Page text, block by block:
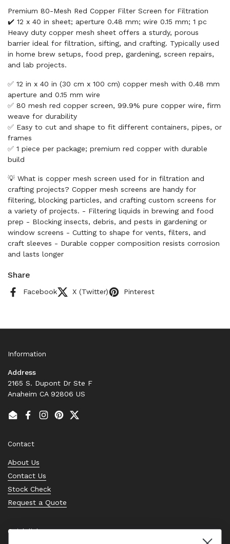
Premium 80-Mesh Red Copper Filter Screen for Filtration
✔️ 12 x 40 in sheet; aperture 0.48 mm; wire 0.15 mm; 1 pc
Heavy duty copper mesh sheet offers a sturdy, porous
barrier ideal for filtration, sifting, and crafting. Typically used
in home brew setups, food prep, gardening, screen repairs,
and lab projects.
✅ 12 in x 40 in (30 cm x 100 cm) copper mesh with 0.48 mm
aperture and 0.15 mm wire
✅ 80 mesh red copper screen, 99.9% pure copper wire, firm
weave for durability
✅ Easy to cut and shape to fit different containers, pipes, or
frames
✅ 1 piece per package; premium red copper with durable
build
💡 What is copper mesh screen used for in filtration and
crafting projects? Copper mesh screens are handy for
filtering, blocking particles, and crafting custom screens for
a variety of projects. - Filtering liquids in brewing and food
prep - Blocking insects, debris, and pests in gardening or
window screens - Cutting to shape for vents, filters, and
craft sleeves - Durable copper composition resists corrosion
and lasts longer
Share
Facebook X (Twitter) Pinterest
Information
Address
2165 S. Dupont Dr Ste F
Anaheim CA 92806 US
EmailFacebook
Instagram
PinterestTwitter
Contact
About Us
Contact Us
Stock Check
Request a Quote
Quick links